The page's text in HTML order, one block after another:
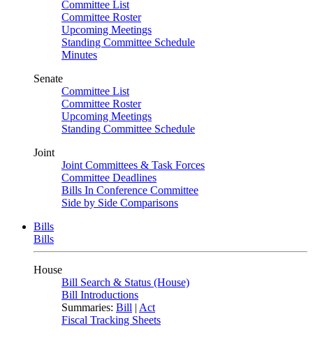
Committee List
Committee Roster
Upcoming Meetings
Standing Committee Schedule
Minutes
Senate
Committee List
Committee Roster
Upcoming Meetings
Standing Committee Schedule
Joint
Joint Committees & Task Forces
Committee Deadlines
Bills In Conference Committee
Side by Side Comparisons
Bills
Bills
House
Bill Search & Status (House)
Bill Introductions
Summaries: Bill | Act
Fiscal Tracking Sheets